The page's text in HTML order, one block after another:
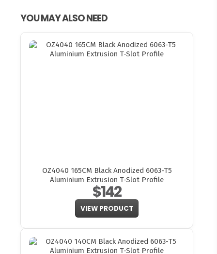
YOU MAY ALSO NEED
OZ4040 165CM Black Anodized 6063-T5
Aluminium Extrusion T-Slot Profile
$142
VIEW PRODUCT